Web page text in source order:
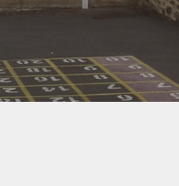
Friends of the